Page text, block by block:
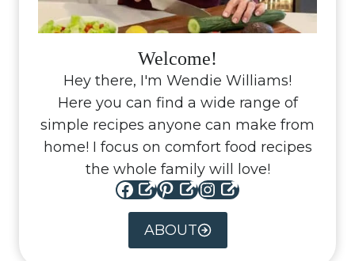
Welcome!
Hey there, I'm Wendie Williams!
Here you can find a wide range of
simple recipes anyone can make from
home! I focus on comfort food recipes
the whole family will love!
Facebook Pinterest Instagram
ABOUT